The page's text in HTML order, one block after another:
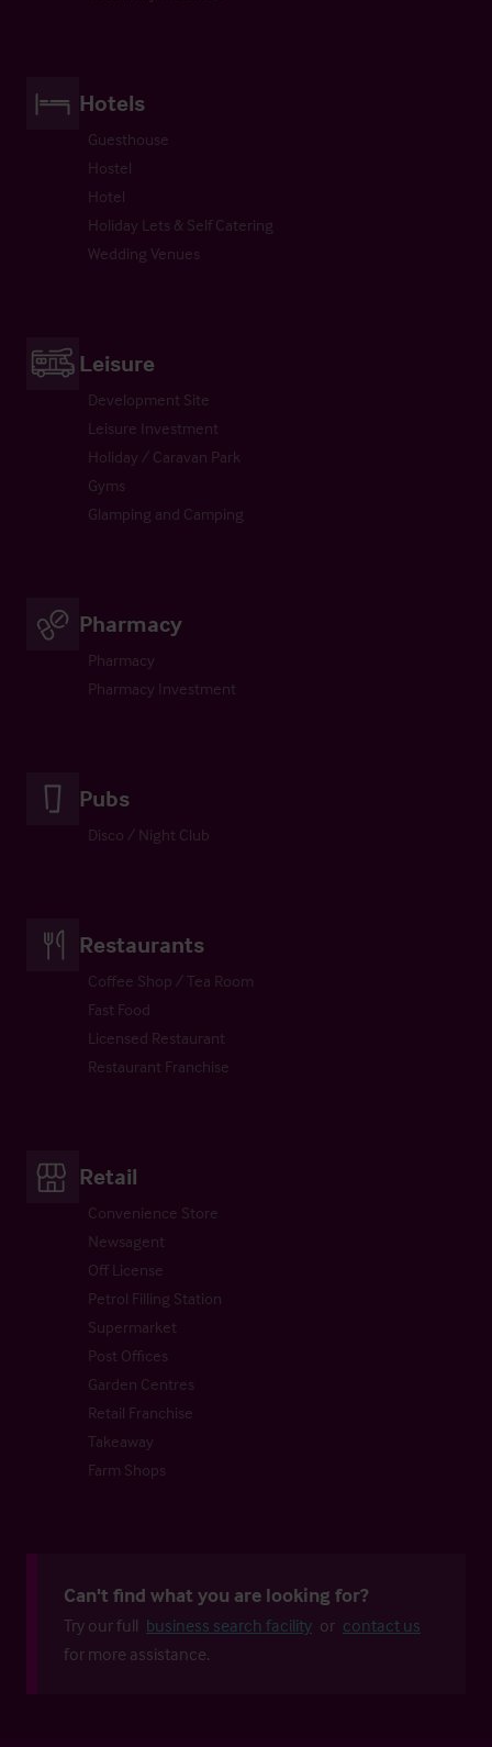
Hotels
Guesthouse
Hostel
Hotel
Holiday Lets & Self Catering
Wedding Venues
Leisure
Development Site
Leisure Investment
Holiday / Caravan Park
Gyms
Glamping and Camping
Pharmacy
Pharmacy
Pharmacy Investment
Pubs
Disco / Night Club
Restaurants
Coffee Shop / Tea Room
Fast Food
Licensed Restaurant
Restaurant Franchise
Retail
Convenience Store
Newsagent
Off License
Petrol Filling Station
Supermarket
Post Offices
Garden Centres
Retail Franchise
Takeaway
Farm Shops
Can't find what you are looking for?
Try our full business search facility or contact us
for more assistance.